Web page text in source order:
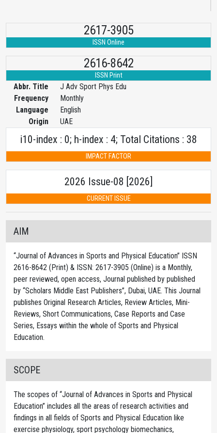
2617-3905
ISSN Online
2616-8642
ISSN Print
Abbr. Title
J Adv Sport Phys Edu
Frequency
Monthly
Language
English
Origin
UAE
i10-index : 0; h-index : 4; Total Citations : 38
IMPACT FACTOR
2026 Issue-08 [2026]
CURRENT ISSUE
AIM
“Journal of Advances in Sports and Physical Education” ISSN
2616-8642 (Print) & ISSN: 2617-3905 (Online) is a Monthly,
peer reviewed, open access, Journal published by published
by “Scholars Middle East Publishers”, Dubai, UAE. This Journal
publishes Original Research Articles, Review Articles, Mini-
Reviews, Short Communications, Case Reports and Case
Series, Essays within the whole of Sports and Physical
Education.
SCOPE
The scopes of “Journal of Advances in Sports and Physical
Education” includes all the areas of research activities and
findings in all fields of Sports and Physical Education like
exercise physiology, sport psychology biomechanics,